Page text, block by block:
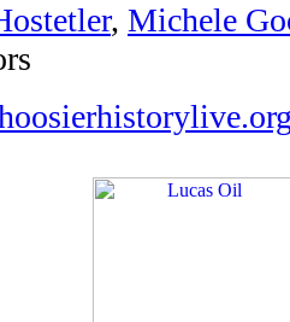
, Michele